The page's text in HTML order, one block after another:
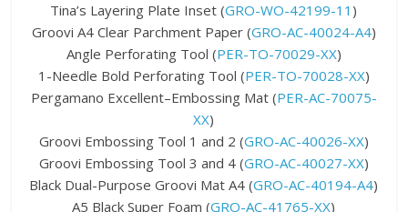
Tina’s Layering Plate Inset (GRO-WO-42199-11 )
Groovi A4 Clear Parchment Paper (GRO-AC-40024-A4)
Angle Perforating Tool (PER-TO-70029-XX)
1-Needle Bold Perforating Tool (PER-TO-70028-XX)
Pergamano Excellent–Embossing Mat (PER-AC-70075-
XX)
Groovi Embossing Tool 1 and 2 (GRO-AC-40026-XX)
Groovi Embossing Tool 3 and 4 (GRO-AC-40027-XX)
Black Dual-Purpose Groovi Mat A4 (GRO-AC-40194-A4)
A5 Black Super Foam (GRO-AC-41765-XX)